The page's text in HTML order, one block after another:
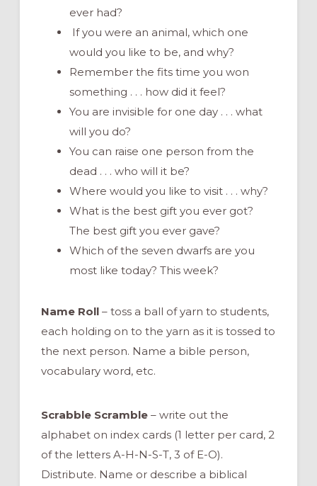
ever had?
If you were an animal, which one
would you like to be, and why?
Remember the fits time you won
something . . . how did it feel?
You are invisible for one day . . . what
will you do?
You can raise one person from the
dead . . . who will it be?
Where would you like to visit . . . why?
What is the best gift you ever got?
The best gift you ever gave?
Which of the seven dwarfs are you
most like today? This week?
Name Roll– toss a ball of yarn to students,
each holding on to the yarn as it is tossed to
the next person. Name a bible person,
vocabulary word, etc.
Scrabble Scramble– write out the
alphabet on index cards (1 letter per card, 2
of the letters A-H-N-S-T, 3 of E-O).
Distribute. Name or describe a biblical